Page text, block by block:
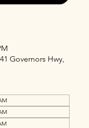
Governors Hwy,